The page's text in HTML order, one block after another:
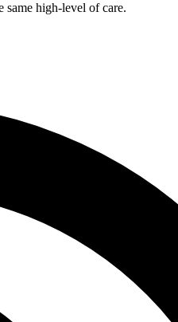
same high-level of care.